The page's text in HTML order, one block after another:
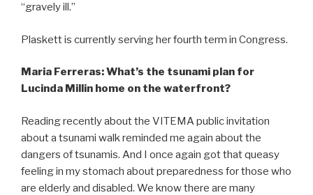
“gravely ill.”
Plaskett is currently serving her fourth term in Congress.
Maria Ferreras: What’s the tsunami plan for
Lucinda Millin home on the waterfront?
Reading recently about the VITEMA public invitation
about a tsunami walk reminded me again about the
dangers of tsunamis. And I once again got that queasy
feeling in my stomach about preparedness for those who
are elderly and disabled. We know there are many